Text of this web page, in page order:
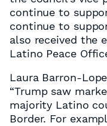
continue to
continue to
also received the
Latino Peace
Laura Barron-
“Trump saw
majority Latino
Border. For